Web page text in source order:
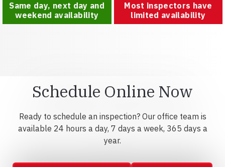
Same day, next day and
weekend availability
Most inspectors have
limited availability
Schedule Online Now
Ready to schedule an inspection? Our office team is
available 24 hours a day, 7 days a week, 365 days a
year.